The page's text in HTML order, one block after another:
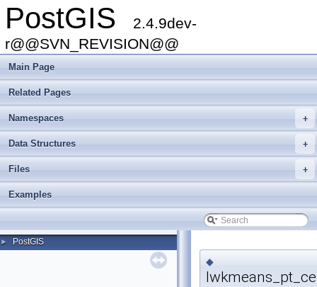
PostGIS
2.4.9dev-
r@@SVN_REVISION@@
Main Page
Related Pages
+
Namespaces
+
Data Structures
+
Files
Examples
► PostGIS
◆